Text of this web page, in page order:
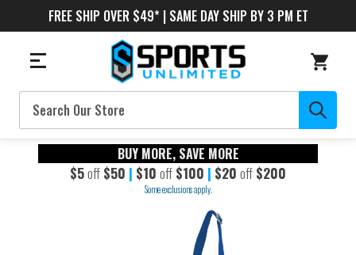
FREE SHIP OVER $49* | SAME DAY SHIP BY 3 PM ET
Search
BUY MORE, SAVE MORE
$5off $50 | $10 off $100 | $20 off $200
Some exclusions apply.